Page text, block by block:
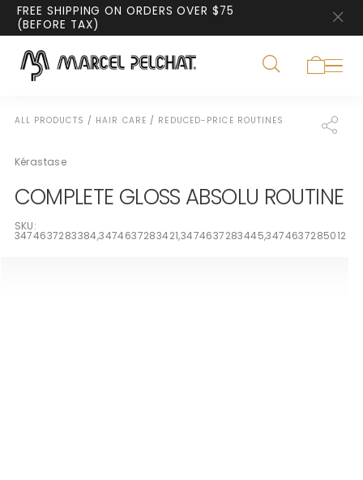
FREE SHIPPING ON ORDERS OVER $75
(BEFORE TAX)
ALL PRODUCTS / HAIR CARE / REDUCED-PRICE ROUTINES
Kérastase
COMPLETE GLOSS ABSOLU ROUTINE
SKU:
3474637283384,3474637283421,3474637283445,3474637285012